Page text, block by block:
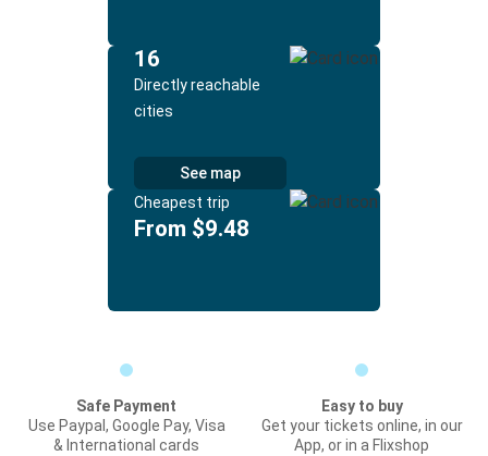
16
Directly reachable
cities
See map
Cheapest trip
From $9.48
Safe Payment
Use Paypal, Google Pay, Visa
& International cards
Easy to buy
Get your tickets online, in our
App, or in a Flixshop